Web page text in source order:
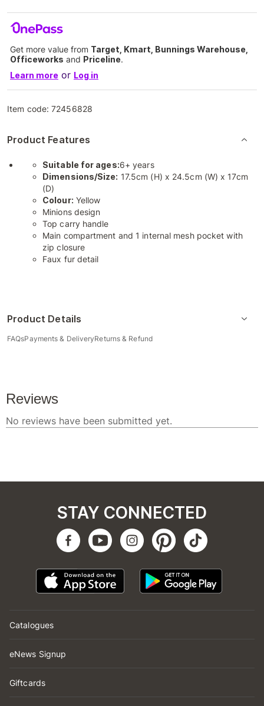
Get more value from Target, Kmart, Bunnings Warehouse,
Officeworks and Priceline.
Learn more or Log in
Item code:72456828
Product Features
Suitable for ages:6+ years
Dimensions/Size: 17.5cm (H) x 24.5cm (W) x 17cm
(D)
Colour: Yellow
Minions design
Top carry handle
Main compartment and 1 internal mesh pocket with
zip closure
Faux fur detail
Product Details
FAQsPayments & DeliveryReturns & Refund
Catalogues
eNews Signup
Giftcards
STAY CONNECTED